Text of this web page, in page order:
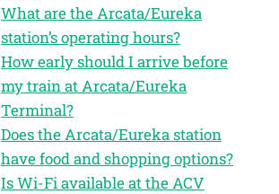
What are the Arcata/Eureka
station’s operating hours?
How early should I arrive before
my train at Arcata/Eureka
Terminal?
Does the Arcata/Eureka station
have food and shopping options?
Is Wi-Fi available at the ACV